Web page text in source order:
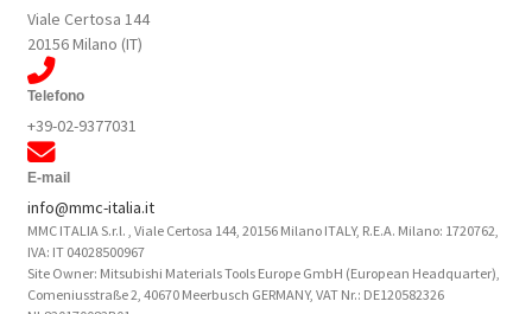
Viale Certosa 144
20156 Milano (IT)
Telefono
+39-02-9377031
E-mail
info@mmc-italia.it
MMC ITALIA S.r.l. , Viale Certosa 144, 20156 Milano ITALY, R.E.A. Milano: 1720762,
IVA: IT 04028500967
Site Owner: Mitsubishi Materials Tools Europe GmbH (European Headquarter),
Comeniusstraße 2, 40670 Meerbusch GERMANY, VAT Nr.: DE120582326